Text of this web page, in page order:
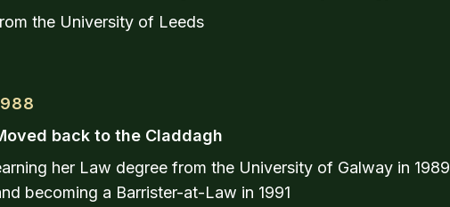
the University of Leeds
back to the Claddagh
her Law degree from the University of Galway in 1989
becoming a Barrister-at-Law in 1991